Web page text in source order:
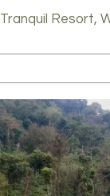
Tranquil Resort,